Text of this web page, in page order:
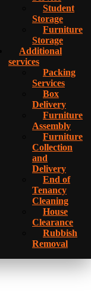
Student
Storage
Furniture
Storage
Additional
services
Packing
Services
Box
Delivery
Furniture
Assembly
Furniture
Collection
and
Delivery
Еnd of
Tenancy
Cleaning
House
Clearance
Rubbish
Removal